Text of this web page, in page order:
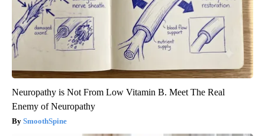
Neuropathy is Not From Low Vitamin B. Meet The Real
Enemy of Neuropathy
SmoothSpine